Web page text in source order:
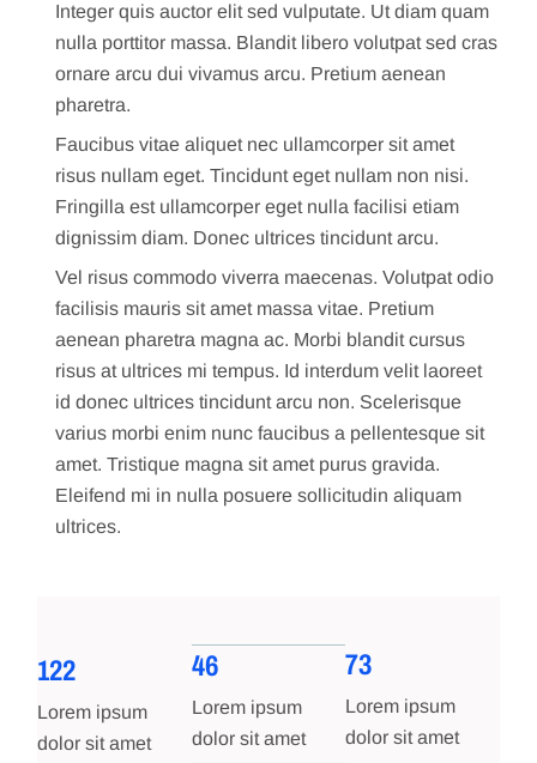
Integer quis auctor elit sed vulputate. Ut diam quam
nulla porttitor massa. Blandit libero volutpat sed cras
ornare arcu dui vivamus arcu. Pretium aenean
pharetra.
Faucibus vitae aliquet nec ullamcorper sit amet
risus nullam eget. Tincidunt eget nullam non nisi.
Fringilla est ullamcorper eget nulla facilisi etiam
dignissim diam. Donec ultrices tincidunt arcu.
Vel risus commodo viverra maecenas. Volutpat odio
facilisis mauris sit amet massa vitae. Pretium
aenean pharetra magna ac. Morbi blandit cursus
risus at ultrices mi tempus. Id interdum velit laoreet
id donec ultrices tincidunt arcu non. Scelerisque
varius morbi enim nunc faucibus a pellentesque sit
amet. Tristique magna sit amet purus gravida.
Eleifend mi in nulla posuere sollicitudin aliquam
ultrices.
122
Lorem ipsum
dolor sit amet
46
Lorem ipsum
dolor sit amet
73
Lorem ipsum
dolor sit amet